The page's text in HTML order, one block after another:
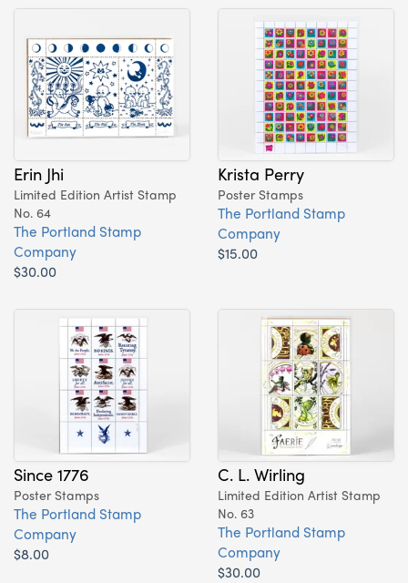
Erin Jhi
Limited Edition Artist Stamp
No. 64
The Portland Stamp
Company
$30.00
Krista Perry
Poster Stamps
The Portland Stamp
Company
$15.00
Since 1776
Poster Stamps
The Portland Stamp
Company
$8.00
C. L. Wirling
Limited Edition Artist Stamp
No. 63
The Portland Stamp
Company
$30.00